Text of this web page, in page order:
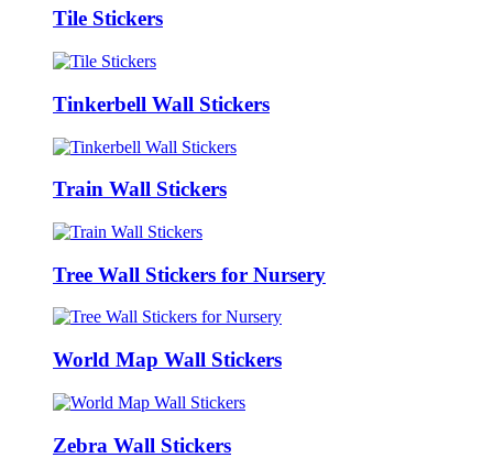
Tile Stickers
Tinkerbell Wall Stickers
Train Wall Stickers
Tree Wall Stickers for Nursery
World Map Wall Stickers
Zebra Wall Stickers